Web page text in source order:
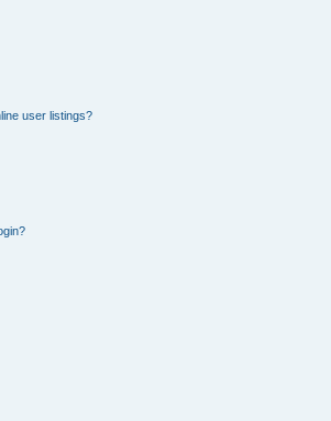
user listings?